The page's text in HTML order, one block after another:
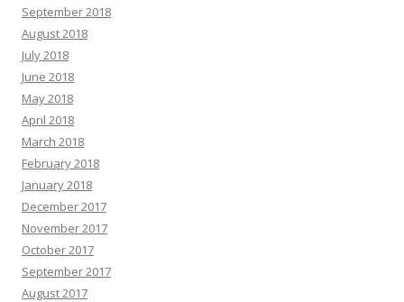
September 2018
August 2018
July 2018
June 2018
May 2018
April 2018
March 2018
February 2018
January 2018
December 2017
November 2017
October 2017
September 2017
August 2017